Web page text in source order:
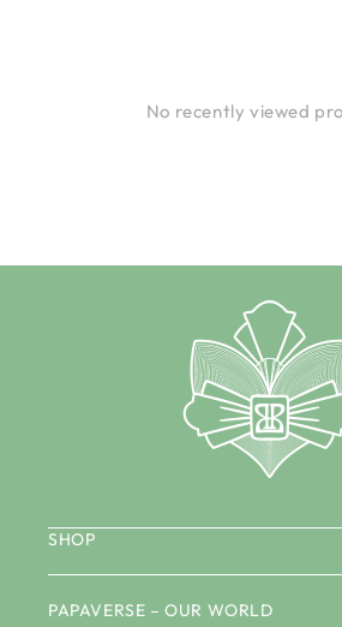
No recently viewed
SHOP
PAPAVERSE – OUR WORLD